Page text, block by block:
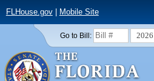
FLHouse.gov| Mobile Site
Go to Bill: 2026